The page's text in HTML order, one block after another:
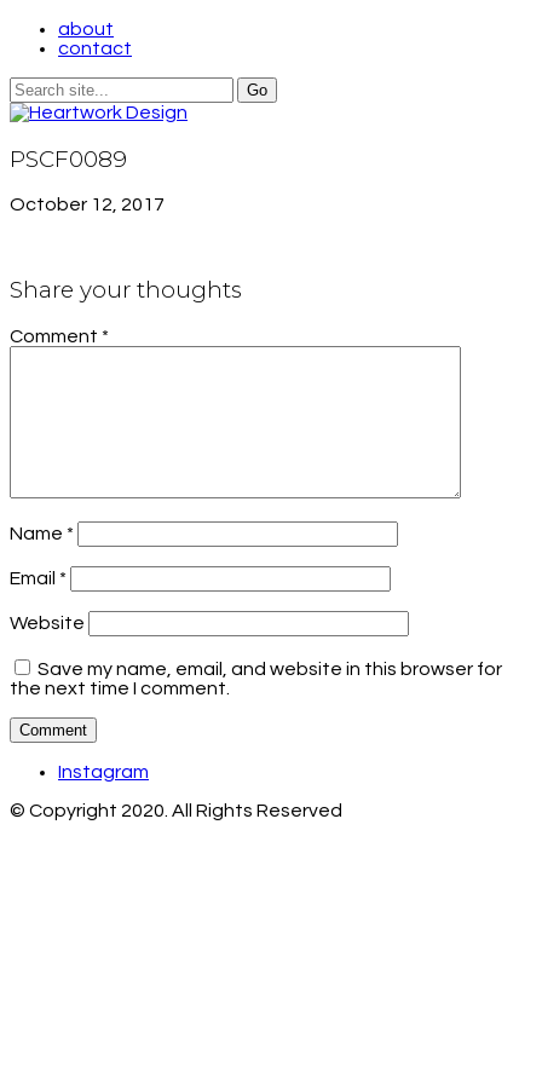
about
contact
PSCF0089
October 12, 2017
Share your thoughts
Comment *
Name *
Email *
Website
Save my name, email, and website in this browser for
the next time I comment.
Instagram
© Copyright 2020. All Rights Reserved